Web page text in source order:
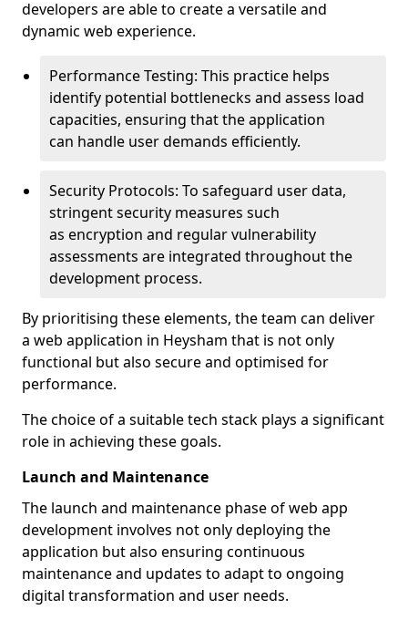
developers are able to create a versatile and
dynamic web experience.
Performance Testing: This practice helps
identify potential bottlenecks and assess load
capacities, ensuring that the application
can handle user demands efficiently.
Security Protocols: To safeguard user data,
stringent security measures such
as encryption and regular vulnerability
assessments are integrated throughout the
development process.
By prioritising these elements, the team can deliver
a web application in Heysham that is not only
functional but also secure and optimised for
performance.
The choice of a suitable tech stack plays a significant
role in achieving these goals.
Launch and Maintenance
The launch and maintenance phase of web app
development involves not only deploying the
application but also ensuring continuous
maintenance and updates to adapt to ongoing
digital transformation and user needs.